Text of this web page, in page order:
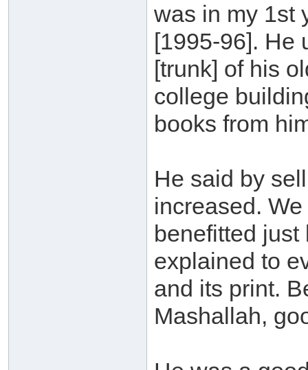
was in my 1st
[1995-96]. He
[trunk] of his
college
books from
He said by
increased.
benefitted just
explained to
and its print.
Mashallah,